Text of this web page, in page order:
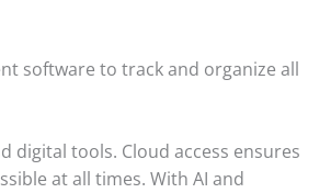
software to track and organize all
digital tools. Cloud access ensures
at all times. With AI and